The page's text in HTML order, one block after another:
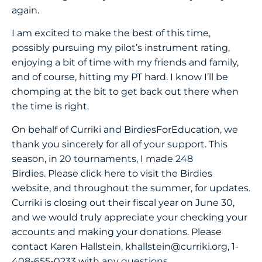
again.
I am excited to make the best of this time,
possibly pursuing my pilot’s instrument rating,
enjoying a bit of time with my friends and family,
and of course, hitting my PT hard. I know I’ll be
chomping at the bit to get back out there when
the time is right.
On behalf of Curriki and BirdiesForEducation, we
thank you sincerely for all of your support. This
season, in 20 tournaments, I made 248
Birdies. Please click here to visit the Birdies
website, and throughout the summer, for updates.
Curriki is closing out their fiscal year on June 30,
and we would truly appreciate your checking your
accounts and making your donations. Please
contact Karen Hallstein, khallstein@curriki.org, 1-